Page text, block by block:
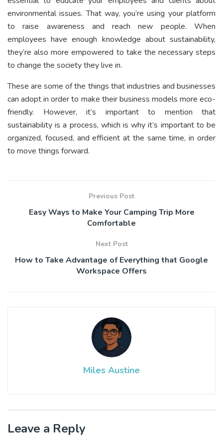
environmental issues. That way, you’re using your platform
to raise awareness and reach new people. When
employees have enough knowledge about sustainability,
they’re also more empowered to take the necessary steps
to change the society they live in.
These are some of the things that industries and businesses
can adopt in order to make their business models more eco-
friendly. However, it’s important to mention that
sustainability is a process, which is why it’s important to be
organized, focused, and efficient at the same time, in order
to move things forward.
Previous Post
Easy Ways to Make Your Camping Trip More
Comfortable
Next Post
How to Take Advantage of Everything that Google
Workspace Offers
Miles Austine
Leave a Reply